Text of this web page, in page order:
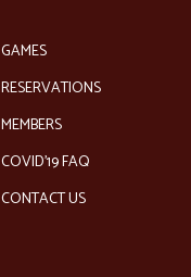
GAMES
RESERVATIONS
MEMBERS
COVID’19 FAQ
CONTACT US